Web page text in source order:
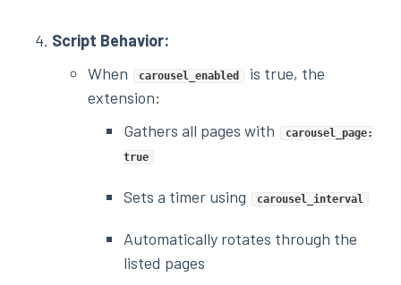
Script Behavior:
When
carousel_enabled
is true, the
extension:
Gathers all pages with
carousel_page:
true
Sets a timer using carousel_interval
Automatically rotates through the
listed pages